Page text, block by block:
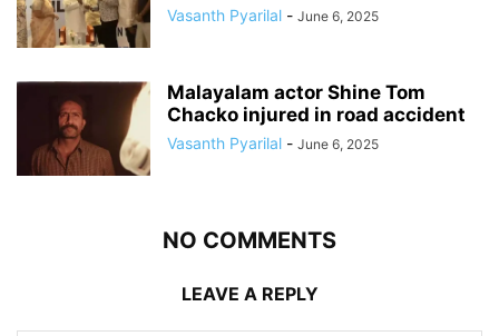
Vasanth Pyarilal - June 6, 2025
Malayalam actor Shine Tom
Chacko injured in road accident
Vasanth Pyarilal - June 6, 2025
NO COMMENTS
LEAVE A REPLY